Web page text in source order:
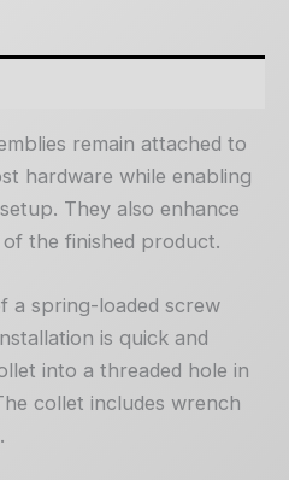
remain attached to
hardware while enabling
They also enhance
the finished product.
a spring-loaded screw
is quick and
into a threaded hole in
collet includes wrench